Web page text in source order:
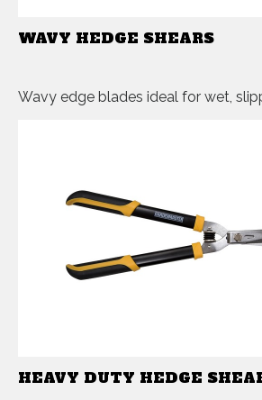
WAVY HEDGE SHEARS
Wavy edge blades ideal for wet,
HEAVY DUTY HEDGE